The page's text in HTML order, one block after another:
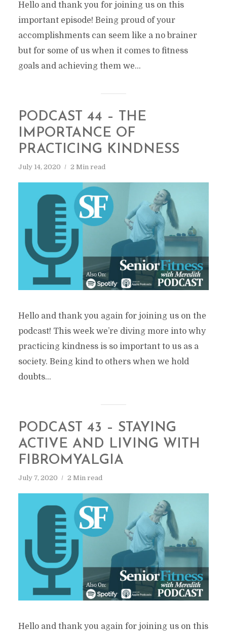
Hello and thank you for joining us on this
important episode! Being proud of your
accomplishments can seem like a no brainer
but for some of us when it comes to fitness
goals and achieving them we...
PODCAST 44 – THE
IMPORTANCE OF
PRACTICING KINDNESS
July 14, 2020 2 Min read
Hello and thank you again for joining us on the
podcast! This week we’re diving more into why
practicing kindness is so important to us as a
society. Being kind to others when we hold
doubts...
PODCAST 43 – STAYING
ACTIVE AND LIVING WITH
FIBROMYALGIA
July 7, 2020 2 Min read
Hello and thank you again for joining us on this